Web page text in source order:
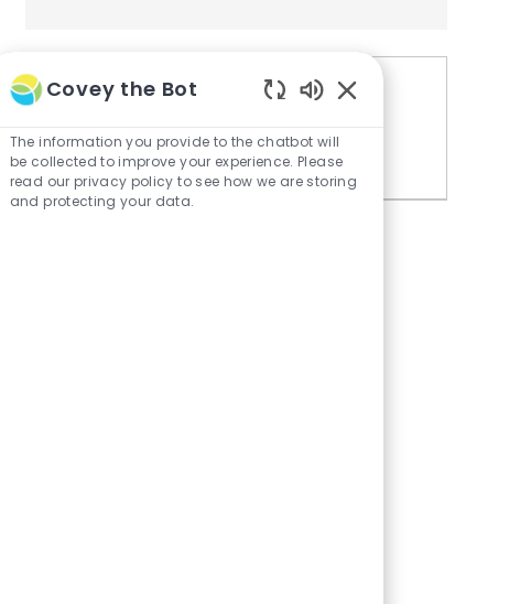
Similar Jobs
Director, Treasury
Covey the Bot
Chatbot
Sounds
The information you provide to the chatbot will
be collected to improve your experience. Please
read our privacy policy to see how we are storing
and protecting your data.